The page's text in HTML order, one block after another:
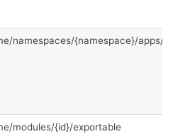
namespaces/{namespace}/apps/
modules/{id}/exportable